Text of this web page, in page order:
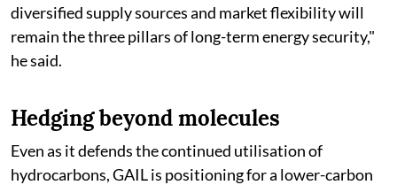
diversified supply sources and market flexibility will
remain the three pillars of long-term energy security,"
he said.
Hedging beyond molecules
Even as it defends the continued utilisation of
hydrocarbons, GAIL is positioning for a lower-carbon